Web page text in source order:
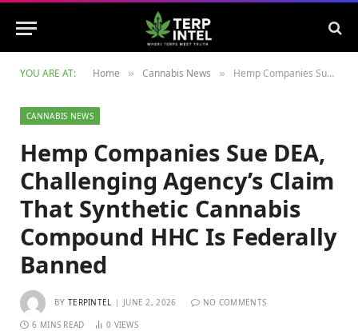
YOU ARE AT: Home » Cannabis News » Hemp Companies Sue DEA, Challenging Agency’s Claim That Synthetic Cannabis Compound HHC Is Federally Banned
CANNABIS NEWS
Hemp Companies Sue DEA,
Challenging Agency’s Claim
That Synthetic Cannabis
Compound HHC Is Federally
Banned
BY TERPINTEL JUNE 2, 2026 NO COMMENTS
6 MINS READ 0 VIEWS